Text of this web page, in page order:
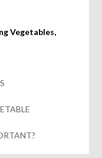
Vegetables,